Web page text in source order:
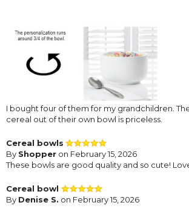
I bought four of them for my grandchildren.
cereal out of their own bowl is priceless.
Cereal bowls
By Shopper on February 15, 2026
These bowls are good quality and so cute!
Cereal bowl
By Denise S. on February 15, 2026